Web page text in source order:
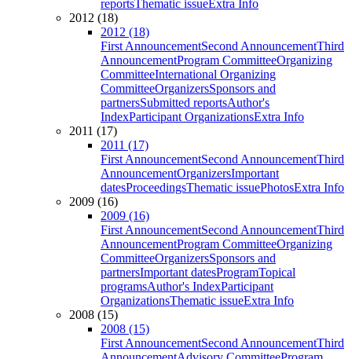
reportsThematic issueExtra Info
2012 (18)
2012 (18)
First AnnouncementSecond AnnouncementThird
AnnouncementProgram CommitteeOrganizing
CommitteeInternational Organizing
CommitteeOrganizersSponsors and
partnersSubmitted reportsAuthor's
IndexParticipant OrganizationsExtra Info
2011 (17)
2011 (17)
First AnnouncementSecond AnnouncementThird
AnnouncementOrganizersImportant
datesProceedingsThematic issuePhotosExtra Info
2009 (16)
2009 (16)
First AnnouncementSecond AnnouncementThird
AnnouncementProgram CommitteeOrganizing
CommitteeOrganizersSponsors and
partnersImportant datesProgramTopical
programsAuthor's IndexParticipant
OrganizationsThematic issueExtra Info
2008 (15)
2008 (15)
First AnnouncementSecond AnnouncementThird